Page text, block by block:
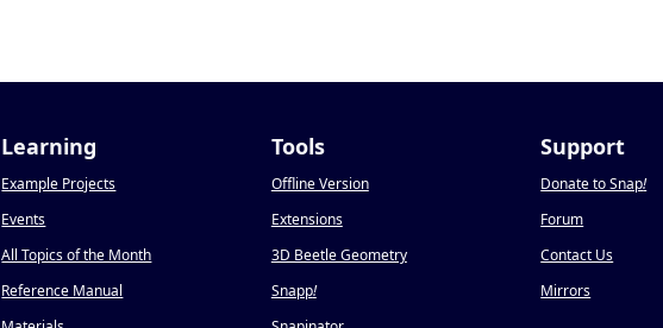
Learning
Example Projects
Events
All Topics of the Month
Reference Manual
Tools
Offline Version
Extensions
3D Beetle Geometry
Snapp!
Support
Donate to Snap!
Forum
Contact Us
Mirrors